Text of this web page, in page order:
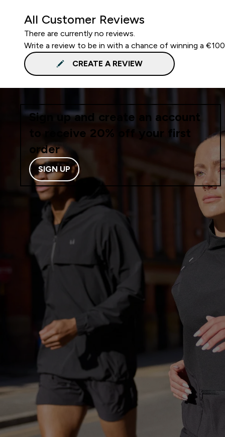
All Customer Reviews
There are currently no reviews.
Write a review to be in with a chance of winning a
CREATE A REVIEW
Sign up and create an account
to receive 20% off your first
order
SIGN UP